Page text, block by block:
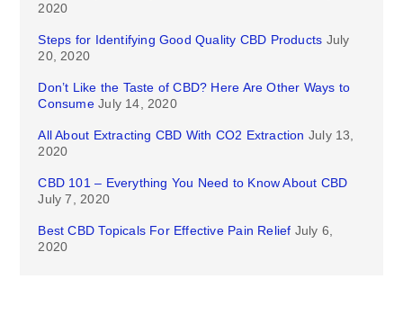
2020
Steps for Identifying Good Quality CBD Products July
20, 2020
Don’t Like the Taste of CBD? Here Are Other Ways to
Consume July 14, 2020
All About Extracting CBD With CO2 Extraction July 13,
2020
CBD 101 – Everything You Need to Know About CBD
July 7, 2020
Best CBD Topicals For Effective Pain Relief July 6,
2020